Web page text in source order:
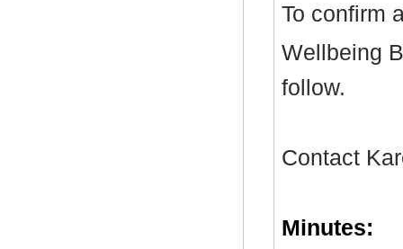
To confirm
Wellbeing
follow.
Contact
Minutes: